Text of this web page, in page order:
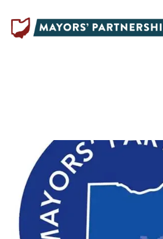
Skip to content